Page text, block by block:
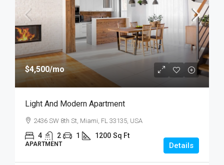
$4,500/mo
Light And Modern Apartment
2436 SW 8th St, Miami, FL 33135, USA
4 2 1 1200 Sq Ft
APARTMENT Details